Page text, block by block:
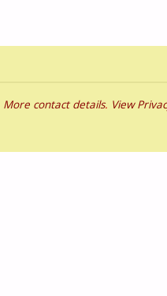
More contact details. View